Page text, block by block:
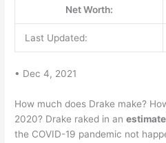
Net Worth:
Last Updated:
• Dec 4, 2021
How much does Drake make?
2020? Drake raked in an
the COVID-19 pandemic not